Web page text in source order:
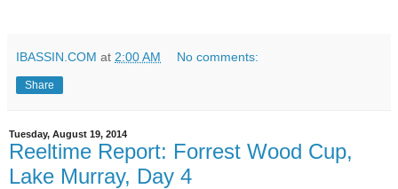
IBASSIN.COM at 2:00 AM No comments:
Share
Tuesday, August 19, 2014
Reeltime Report: Forrest Wood Cup,
Lake Murray, Day 4